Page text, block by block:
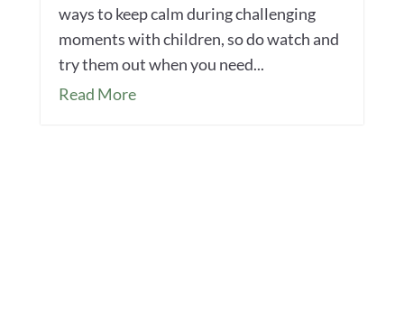
ways to keep calm during challenging
moments with children, so do watch and
try them out when you need...
Read More